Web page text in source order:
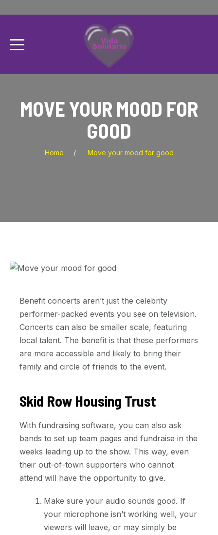
MOVE YOUR MOOD FOR
GOOD
Home Move your mood for good
Benefit concerts aren’t just the celebrity
performer-packed events you see on television.
Concerts can also be smaller scale, featuring
local talent. The benefit is that these performers
are more accessible and likely to bring their
family and circle of friends to the event.
Skid Row Housing Trust
With fundraising software, you can also ask
bands to set up team pages and fundraise in the
weeks leading up to the show. This way, even
their out-of-town supporters who cannot
attend will have the opportunity to give.
Make sure your audio sounds good. If
your microphone isn’t working well, your
viewers will leave, or may simply be